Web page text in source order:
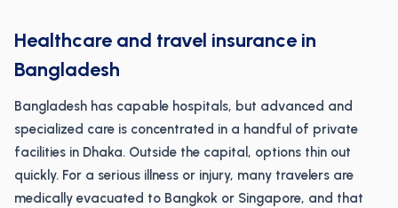
Healthcare and travel insurance in
Bangladesh
Bangladesh has capable hospitals, but advanced and
specialized care is concentrated in a handful of private
facilities in Dhaka. Outside the capital, options thin out
quickly. For a serious illness or injury, many travelers are
medically evacuated to Bangkok or Singapore, and that